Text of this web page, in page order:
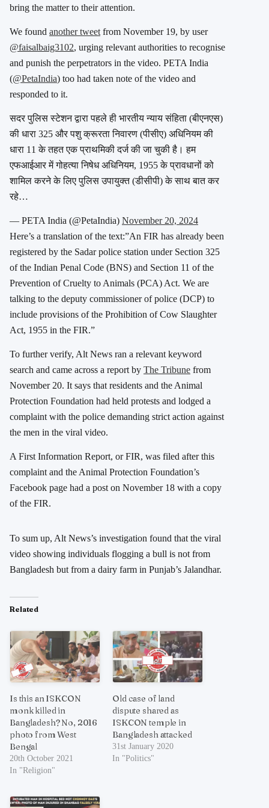
bring the matter to their attention.
We found another tweet from November 19, by user
@faisalbaig3102, urging relevant authorities to recognise
and punish the perpetrators in the video. PETA India
(@PetaIndia) too had taken note of the video and
responded to it.
सदर पुलिस स्टेशन द्वारा पहले ही भारतीय न्याय संहिता (बीएनएस)
की धारा 325 और पशु क्रूरता निवारण (पीसीए) अधिनियम की
धारा 11 के तहत एक प्राथमिकी दर्ज की जा चुकी है। हम
एफआईआर में गोहत्या निषेध अधिनियम, 1955 के प्रावधानों को
शामिल करने के लिए पुलिस उपायुक्त (डीसीपी) के साथ बात कर
रहे…
— PETA India (@PetaIndia) November 20, 2024
Here’s a translation of the text:”An FIR has already been
registered by the Sadar police station under Section 325
of the Indian Penal Code (BNS) and Section 11 of the
Prevention of Cruelty to Animals (PCA) Act. We are
talking to the deputy commissioner of police (DCP) to
include provisions of the Prohibition of Cow Slaughter
Act, 1955 in the FIR.”
To further verify, Alt News ran a relevant keyword
search and came across a report by The Tribune from
November 20. It says that residents and the Animal
Protection Foundation had held protests and lodged a
complaint with the police demanding strict action against
the men in the viral video.
A First Information Report, or FIR, was filed after this
complaint and the Animal Protection Foundation’s
Facebook page had a post on November 18 with a copy
of the FIR.
To sum up, Alt News’s investigation found that the viral
video showing individuals flogging a bull is not from
Bangladesh but from a dairy farm in Punjab’s Jalandhar.
Related
Is this an ISKCON
monk killed in
Bangladesh? No, 2016
photo from West
Bengal
20th October 2021
In "Religion"
Old case of land
dispute shared as
ISKCON temple in
Bangladesh attacked
31st January 2020
In "Politics"